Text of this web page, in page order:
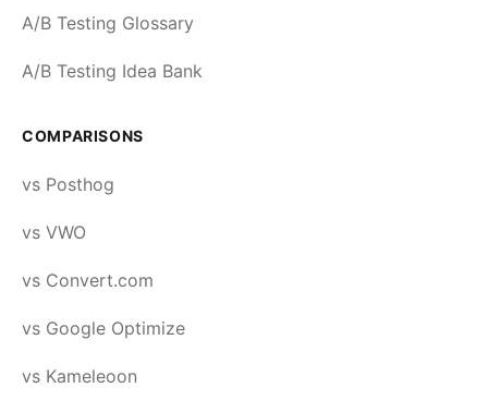
A/B Testing Glossary
A/B Testing Idea Bank
COMPARISONS
vs Posthog
vs VWO
vs Convert.com
vs Google Optimize
vs Kameleoon